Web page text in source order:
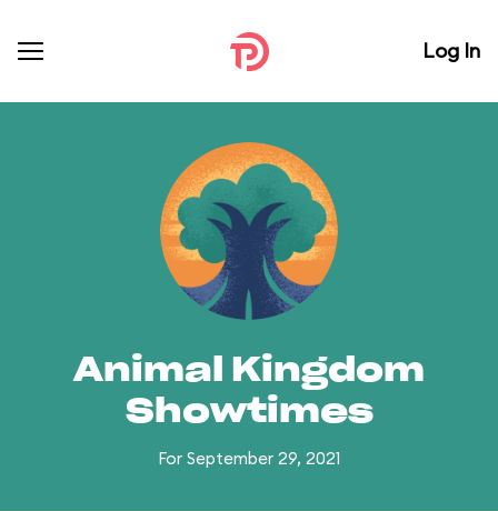
Log In
Animal Kingdom
Showtimes
For September 29, 2021